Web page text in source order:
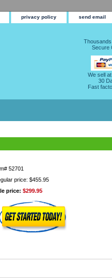
privacy policy send email
Secure
We sell
30
Fast
52701
price: $455.95
price: $299.95